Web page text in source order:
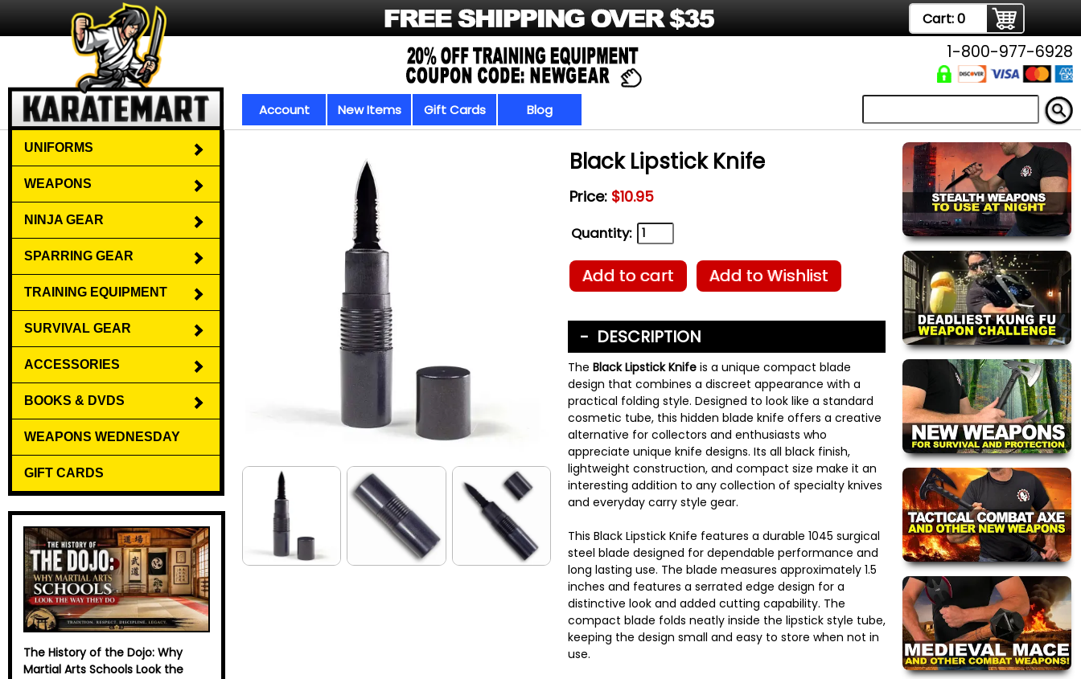
Cart:0
Account New Items Gift Cards Blog
1-800-977-6928
UNIFORMS
WEAPONS
NINJA GEAR
SPARRING GEAR
TRAINING EQUIPMENT
SURVIVAL GEAR
ACCESSORIES
BOOKS & DVDS
WEAPONS WEDNESDAY
GIFT CARDS
Why Do Martial Artists Yell? The
Science Behind the Kiai
Black Lipstick Knife
Price: $10.95
Quantity:
Add to cart Add to Wishlist
DESCRIPTION
The Black Lipstick Knife is a unique compact blade
design that combines a discreet appearance with a
practical folding style. Designed to look like a standard
cosmetic tube, this hidden blade knife offers a creative
alternative for collectors and enthusiasts who
appreciate unique knife designs. Its all black finish,
lightweight construction, and compact size make it an
interesting addition to any collection of specialty knives
and everyday carry style gear.
This Black Lipstick Knife features a durable 1045 surgical
steel blade designed for dependable performance and
long lasting use. The blade measures approximately 1.5
inches and features a serrated edge design for a
distinctive look and added cutting capability. The
compact blade folds neatly inside the lipstick style tube,
keeping the design small and easy to store when not in
use.